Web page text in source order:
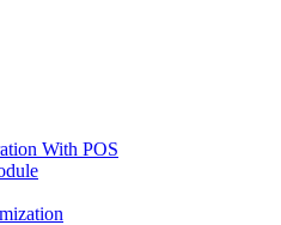
With POS